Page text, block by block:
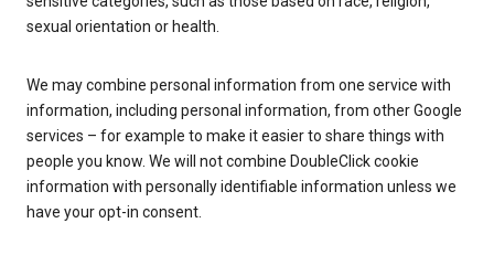
sexual orientation or health.
We may combine personal information from one service with
information, including personal information, from other Google
services – for example to make it easier to share things with
people you know. We will not combine DoubleClick cookie
information with personally identifiable information unless we
have your opt-in consent.